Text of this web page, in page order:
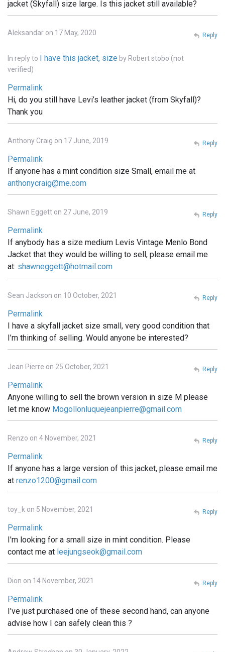
jacket (Skyfall) size large. Is this jacket still available?
Aleksandar on 17 May, 2020
In reply to I have this jacket, size by Robert stobo (not
verified)
Permalink
Hi, do you still have Levi’s leather jacket (from Skyfall)?
Thank you
Reply
Anthony Craig on 17 June, 2019
Permalink
If anyone has a mint condition size Small, email me at
anthonycraig@me.com
Reply
Shawn Eggett on 27 June, 2019
Permalink
If anybody has a size medium Levis Vintage Menlo Bond
Jacket that they would be willing to sell, please email me
at: shawneggett@hotmail.com
Reply
Sean Jackson on 10 October, 2021
Permalink
I have a skyfall jacket size small, very good condition that
I’m thinking of selling. Would anyone be interested?
Reply
Jean Pierre on 25 October, 2021
Permalink
Anyone willing to sell the brown version in size M please
let me know Mogollonluquejeanpierre@gmail.com
Reply
Renzo on 4 November, 2021
Permalink
If anyone has a large version of this jacket, please email me
at renzo1200@gmail.com
Reply
toy_k on 5 November, 2021
Permalink
I'm looking for a small size in mint condition. Please
contact me at leejungseok@gmail.com
Reply
Dion on 14 November, 2021
Permalink
I’ve just purchased one of these second hand, can anyone
advise how I can safely clean this ?
Reply